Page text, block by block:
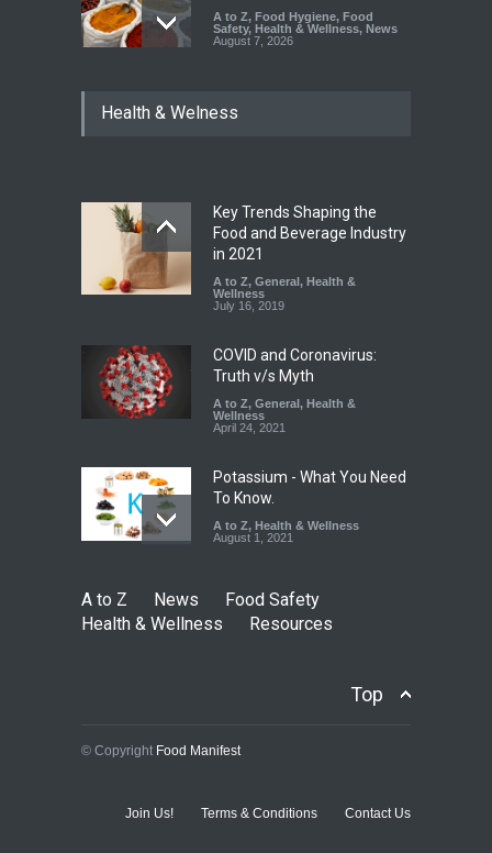
A to Z, Food Hygiene, Food
Safety, Health & Wellness, News
August 7, 2026
Coloured Papads Over
Industrial-Grade Essence
Found in Rose Water,
Kozhikode Food Unit Shut
Down
August 6, 2026
Health & Welness
Key Trends Shaping the
Food and Beverage Industry
in 2021
A to Z, General , Health &
Wellness
July 16, 2019
COVID and Coronavirus:
Truth v/s Myth
A to Z, General , Health &
Wellness
April 24, 2021
Potassium - What You Need
To Know.
A to Z, Health & Wellness
August 1, 2021
A to Z News
Food Safety
Health & Wellness
Resources
Top
© Copyright Food Manifest
Join Us! Terms & Conditions Contact Us